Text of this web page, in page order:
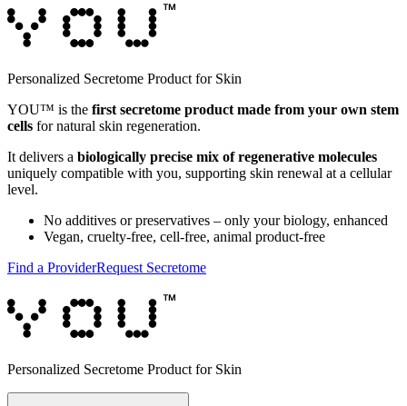
Personalized Secretome Product for Skin
YOU™ is the first secretome product made from your own stem
cells for natural skin regeneration.
It delivers a biologically precise mix of regenerative molecules
uniquely compatible with you, supporting skin renewal at a cellular
level.
No additives or preservatives – only your biology, enhanced
Vegan, cruelty-free, cell-free, animal product-free
Find a ProviderRequest Secretome
Personalized Secretome Product for Skin